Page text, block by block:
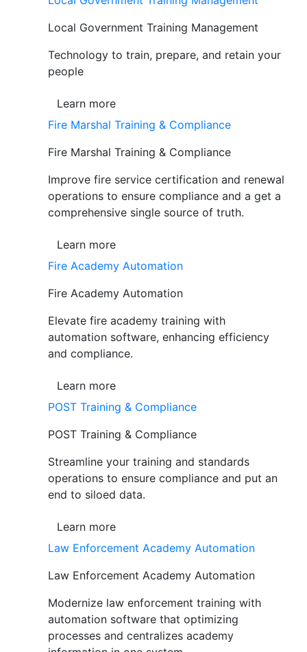
Local Government Training Management
Technology to train, prepare, and retain your
people
Learn more
Fire Marshal Training & Compliance
Fire Marshal Training & Compliance
Improve fire service certification and renewal
operations to ensure compliance and a get a
comprehensive single source of truth.
Learn more
Fire Academy Automation
Fire Academy Automation
Elevate fire academy training with
automation software, enhancing efficiency
and compliance.
Learn more
POST Training & Compliance
POST Training & Compliance
Streamline your training and standards
operations to ensure compliance and put an
end to siloed data.
Learn more
Law Enforcement Academy Automation
Law Enforcement Academy Automation
Modernize law enforcement training with
automation software that optimizing
processes and centralizes academy